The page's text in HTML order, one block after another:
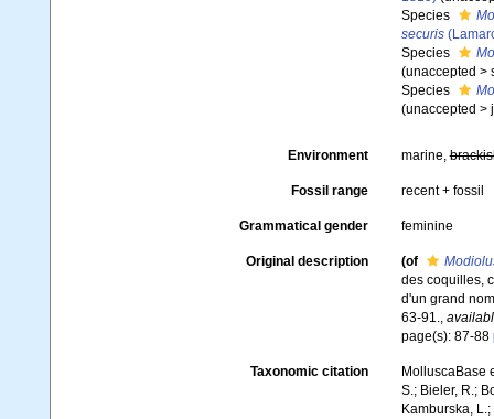
Species
securis
Species
(unaccepted >
Species
(unaccepted >
Environment marine,
Fossil range recent + fossil
Grammatical gender feminine
Original description (of
des coquilles,
d'un grand
63-91.,
page(s): 87-88
Taxonomic citation
MolluscaBase
S.; Bieler, R.;
Kamburska,